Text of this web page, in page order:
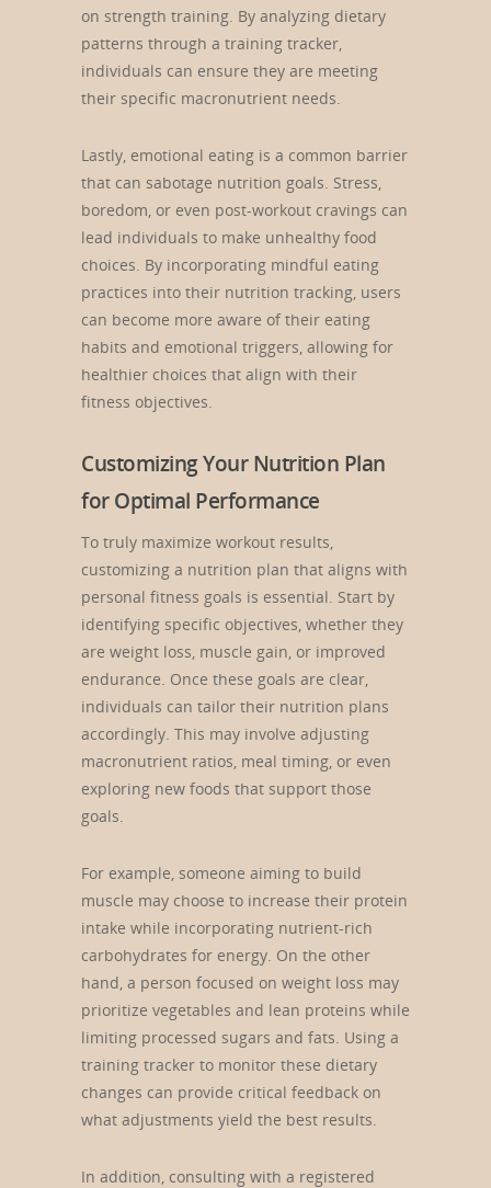
on strength training. By analyzing dietary
patterns through a training tracker,
individuals can ensure they are meeting
their specific macronutrient needs.
Lastly, emotional eating is a common barrier
that can sabotage nutrition goals. Stress,
boredom, or even post-workout cravings can
lead individuals to make unhealthy food
choices. By incorporating mindful eating
practices into their nutrition tracking, users
can become more aware of their eating
habits and emotional triggers, allowing for
healthier choices that align with their
fitness objectives.
Customizing Your Nutrition Plan
for Optimal Performance
To truly maximize workout results,
customizing a nutrition plan that aligns with
personal fitness goals is essential. Start by
identifying specific objectives, whether they
are weight loss, muscle gain, or improved
endurance. Once these goals are clear,
individuals can tailor their nutrition plans
accordingly. This may involve adjusting
macronutrient ratios, meal timing, or even
exploring new foods that support those
goals.
For example, someone aiming to build
muscle may choose to increase their protein
intake while incorporating nutrient-rich
carbohydrates for energy. On the other
hand, a person focused on weight loss may
prioritize vegetables and lean proteins while
limiting processed sugars and fats. Using a
training tracker to monitor these dietary
changes can provide critical feedback on
what adjustments yield the best results.
In addition, consulting with a registered